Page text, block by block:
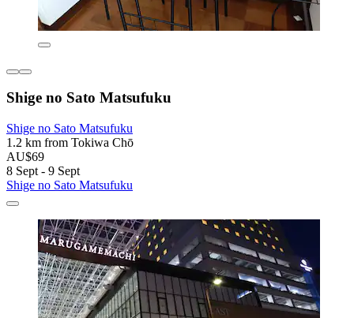
Shige no Sato Matsufuku
Shige no Sato Matsufuku
1.2 km from Tokiwa Chō
AU$69
8 Sept - 9 Sept
Shige no Sato Matsufuku